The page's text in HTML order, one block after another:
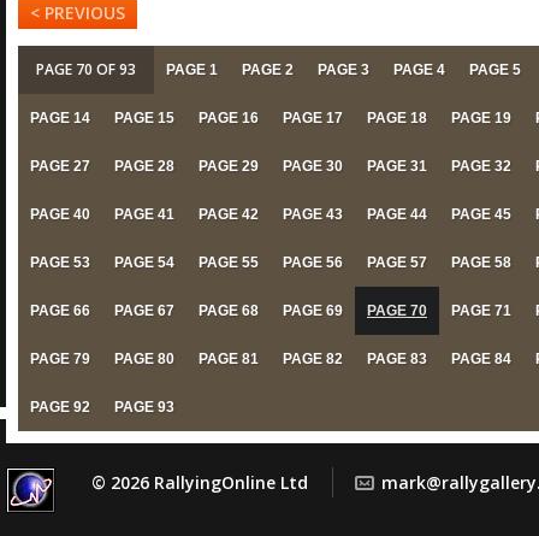
< PREVIOUS
PAGE 70 OF 93 PAGE 1 PAGE 2 PAGE 3 PAGE 4 PAGE 5
PAGE 14 PAGE 15 PAGE 16 PAGE 17 PAGE 18 PAGE 19
PAGE 27 PAGE 28 PAGE 29 PAGE 30 PAGE 31 PAGE 32
PAGE 40 PAGE 41 PAGE 42 PAGE 43 PAGE 44 PAGE 45
PAGE 53 PAGE 54 PAGE 55 PAGE 56 PAGE 57 PAGE 58
PAGE 66 PAGE 67 PAGE 68 PAGE 69 PAGE 70 PAGE 71
PAGE 79 PAGE 80 PAGE 81 PAGE 82 PAGE 83 PAGE 84
PAGE 92 PAGE 93
© 2026 RallyingOnline Ltd